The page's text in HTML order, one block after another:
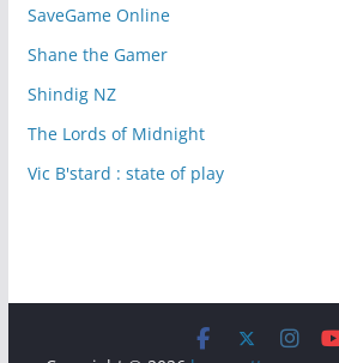
SaveGame Online
Shane the Gamer
Shindig NZ
The Lords of Midnight
Vic B'stard : state of play